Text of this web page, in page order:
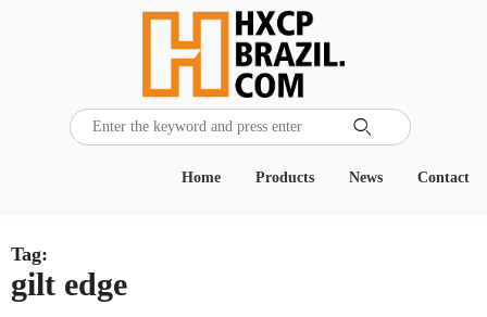

Contact
News
Products
Home
Tag:
gilt edge